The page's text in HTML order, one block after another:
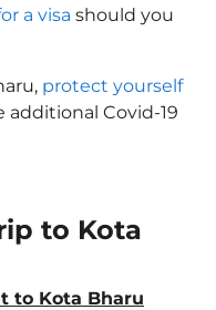
a visa should you
protect yourself
additional Covid-19
to Kota
to Kota Bharu